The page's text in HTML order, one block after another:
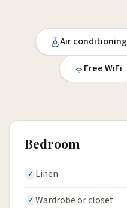
Air conditioning
Free WiFi
Bedroom
Linen
Wardrobe or closet